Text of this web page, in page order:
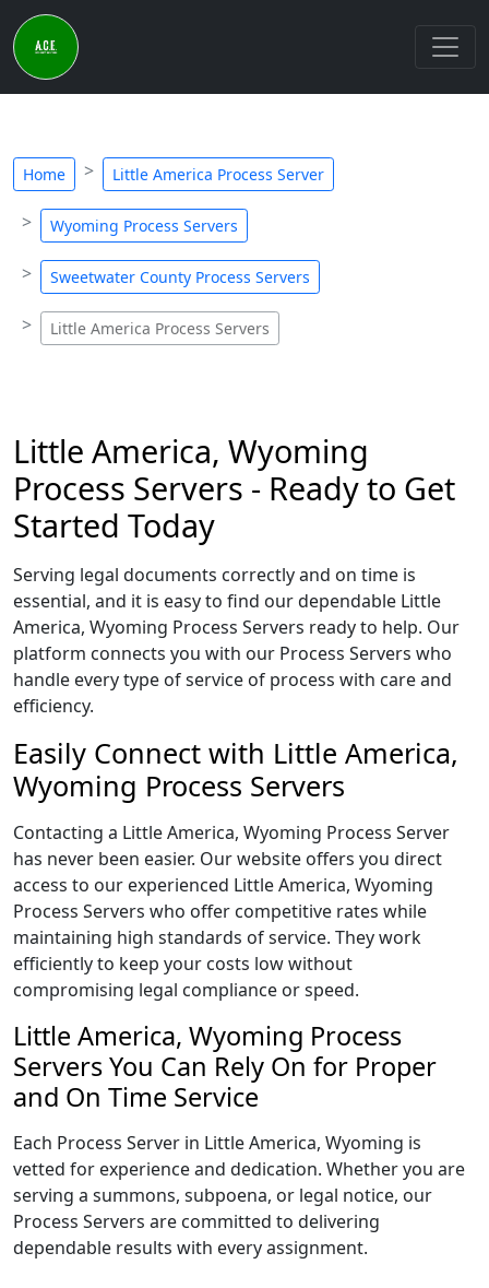
Home Little America Process Server
Wyoming Process Servers
Sweetwater County Process Servers
Little America Process Servers
Little America, Wyoming
Process Servers - Ready to Get
Started Today
Serving legal documents correctly and on time is
essential, and it is easy to find our dependable Little
America, Wyoming Process Servers ready to help. Our
platform connects you with our Process Servers who
handle every type of service of process with care and
efficiency.
Easily Connect with Little America,
Wyoming Process Servers
Contacting a Little America, Wyoming Process Server
has never been easier. Our website offers you direct
access to our experienced Little America, Wyoming
Process Servers who offer competitive rates while
maintaining high standards of service. They work
efficiently to keep your costs low without
compromising legal compliance or speed.
Little America, Wyoming Process
Servers You Can Rely On for Proper
and On Time Service
Each Process Server in Little America, Wyoming is
vetted for experience and dedication. Whether you are
serving a summons, subpoena, or legal notice, our
Process Servers are committed to delivering
dependable results with every assignment.